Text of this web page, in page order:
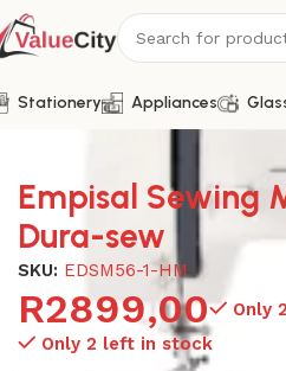
Stationery Appliances
Home Appliances Sewing
Empisal Sewing
Dura-sew
SKU: EDSM56-1-HM
R2899,00
Only
Only 2 left in stock